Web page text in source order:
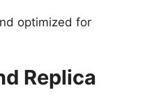
optimized for
Replica